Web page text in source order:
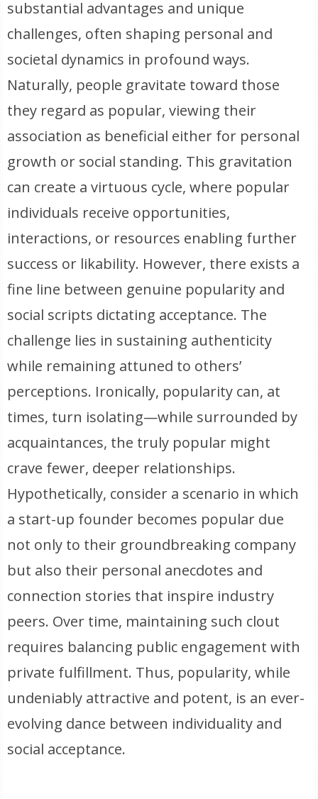
substantial advantages and unique
challenges, often shaping personal and
societal dynamics in profound ways.
Naturally, people gravitate toward those
they regard as popular, viewing their
association as beneficial either for personal
growth or social standing. This gravitation
can create a virtuous cycle, where popular
individuals receive opportunities,
interactions, or resources enabling further
success or likability. However, there exists a
fine line between genuine popularity and
social scripts dictating acceptance. The
challenge lies in sustaining authenticity
while remaining attuned to others’
perceptions. Ironically, popularity can, at
times, turn isolating—while surrounded by
acquaintances, the truly popular might
crave fewer, deeper relationships.
Hypothetically, consider a scenario in which
a start-up founder becomes popular due
not only to their groundbreaking company
but also their personal anecdotes and
connection stories that inspire industry
peers. Over time, maintaining such clout
requires balancing public engagement with
private fulfillment. Thus, popularity, while
undeniably attractive and potent, is an ever-
evolving dance between individuality and
social acceptance.